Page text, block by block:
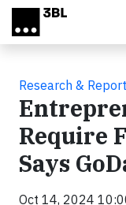
Skip to main content
Research &
Require
Says
Oct 14, 2024